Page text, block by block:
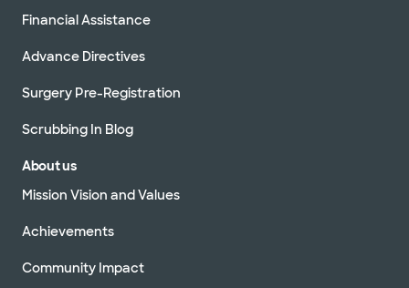
Financial Assistance
Advance Directives
Surgery Pre-Registration
Scrubbing In Blog
About us
Mission Vision and Values
Achievements
Community Impact